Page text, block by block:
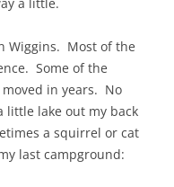
Wiggins. Most of the
Some of the
moved in years. No
little lake out my back
a squirrel or cat
last campground: